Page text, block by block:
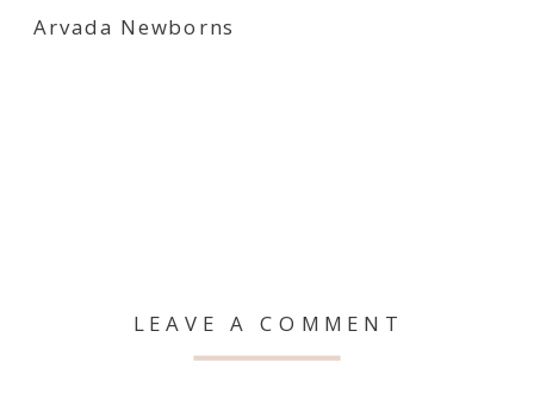
Arvada Newborns
LEAVE A COMMENT